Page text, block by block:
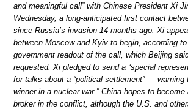
and meaningful call” with Chinese President Xi
Wednesday, a long-anticipated first contact
since Russia’s invasion 14 months ago. Xi
between Moscow and Kyiv to begin, according
government readout of the call, which Beijing
requested. Xi pledged to send a “special
for talks about a “political settlement” — warning
winner in a nuclear war.” China hopes to
broker in the conflict, although the U.S. and